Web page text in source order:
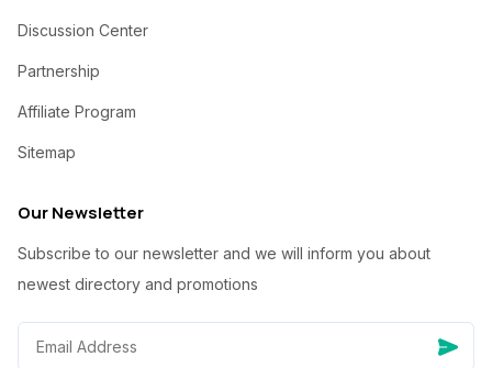
Discussion Center
Partnership
Affiliate Program
Sitemap
Our Newsletter
Subscribe to our newsletter and we will inform you about
newest directory and promotions